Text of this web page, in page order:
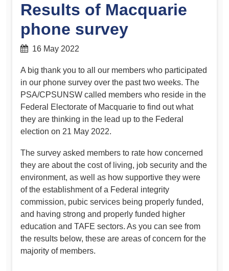
Results of Macquarie
phone survey
16 May 2022
A big thank you to all our members who participated
in our phone survey over the past two weeks. The
PSA/CPSUNSW called members who reside in the
Federal Electorate of Macquarie to find out what
they are thinking in the lead up to the Federal
election on 21 May 2022.
The survey asked members to rate how concerned
they are about the cost of living, job security and the
environment, as well as how supportive they were
of the establishment of a Federal integrity
commission, pubic services being properly funded,
and having strong and properly funded higher
education and TAFE sectors. As you can see from
the results below, these are areas of concern for the
majority of members.